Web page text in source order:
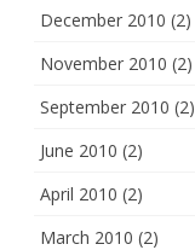
December 2010 (2)
November 2010 (2)
September 2010 (2)
June 2010 (2)
April 2010 (2)
March 2010 (2)